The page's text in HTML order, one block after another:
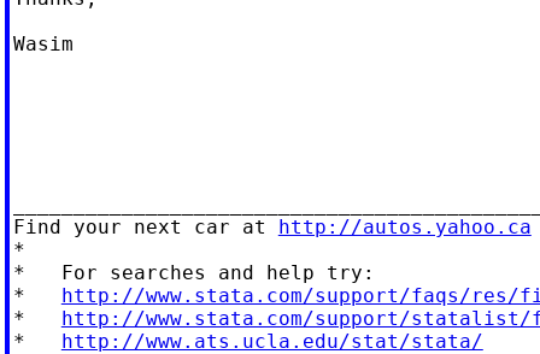
Wasim
Find your next car at http://autos.yahoo.ca
*
*   For searches and help try:
* http://www.stata.com/support/faqs/res/
* http://www.stata.com/support/statalist/
* http://www.ats.ucla.edu/stat/stata/